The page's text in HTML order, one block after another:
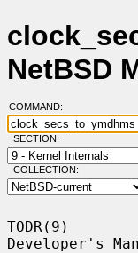
NetBSD
COMMAND:
SECTION:
COLLECTION:
TODR(9)
Developer's